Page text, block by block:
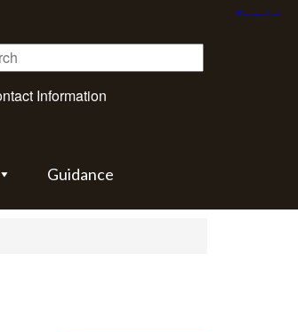
Information
Guidance